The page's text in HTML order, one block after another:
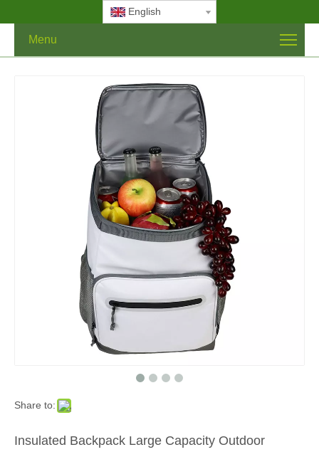
English
Menu
Share to:
Insulated Backpack Large Capacity Outdoor